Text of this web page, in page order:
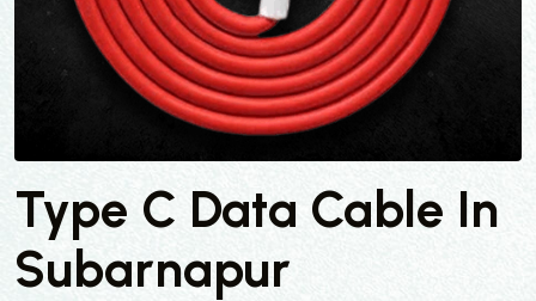
Type C Data Cable In
Subarnapur